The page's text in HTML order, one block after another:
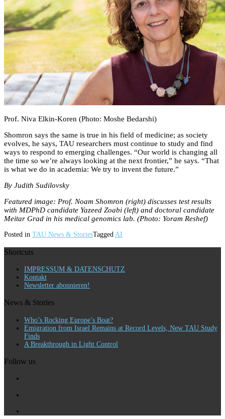
Prof. Niva Elkin-Koren (Photo: Moshe Bedarshi)
Shomron says the same is true in his field of medicine; as society
evolves, he says, TAU researchers must continue to study and find
ways to respond to emerging challenges. “Our world is changing all
the time so we’re always looking at the next frontier,” he says. “That
is what we do in academia: We try to invent the future.”
By Judith Sudilovsky
Featured image: Prof. Noam Shomron (right) discusses test results
with MDPhD candidate Yazeed Zoabi (left) and doctoral candidate
Meitar Grad in his medical genomics lab. (Photo: Yoram Reshef)
Posted in TAU News & StoriesTagged AI
Shortcuts
IMPRESSUM & DATENSCHUTZ
Kontakt
Newsletter abonnieren!
News & Stories
Who’s Rocking Europe’s Boat?
Emigration from Israel Remains at Record Levels, New TAU Study
Finds
A Breakthrough in Light Control
Follow us